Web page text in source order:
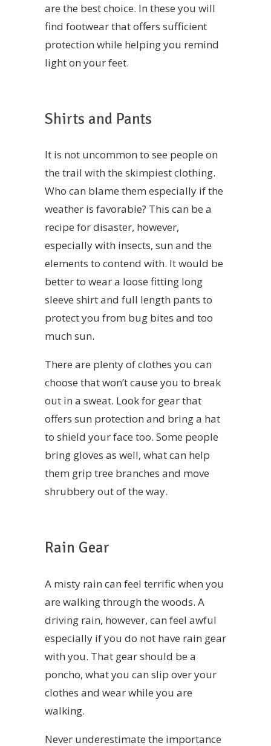
are the best choice. In these you will
find footwear that offers sufficient
protection while helping you remind
light on your feet.
Shirts and Pants
It is not uncommon to see people on
the trail with the skimpiest clothing.
Who can blame them especially if the
weather is favorable? This can be a
recipe for disaster, however,
especially with insects, sun and the
elements to contend with. It would be
better to wear a loose fitting long
sleeve shirt and full length pants to
protect you from bug bites and too
much sun.
There are plenty of clothes you can
choose that won’t cause you to break
out in a sweat. Look for gear that
offers sun protection and bring a hat
to shield your face too. Some people
bring gloves as well, what can help
them grip tree branches and move
shrubbery out of the way.
Rain Gear
A misty rain can feel terrific when you
are walking through the woods. A
driving rain, however, can feel awful
especially if you do not have rain gear
with you. That gear should be a
poncho, what you can slip over your
clothes and wear while you are
walking.
Never underestimate the importance